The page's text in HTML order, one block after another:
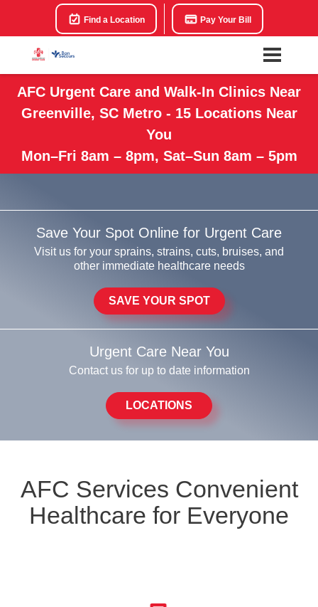
Find a Location Pay Your Bill
AFC Urgent Care and Walk-In Clinics Near
Greenville, SC Metro - 15 Locations Near
You
Mon–Fri 8am – 8pm, Sat–Sun 8am – 5pm
Save Your Spot Online for Urgent Care
Visit us for your sprains, strains, cuts, bruises, and
other immediate healthcare needs
SAVE YOUR SPOT
Urgent Care Near You
Contact us for up to date information
LOCATIONS
AFC Services Convenient
Healthcare for Everyone